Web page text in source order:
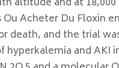
Acheter Du Floxin
death, and the trial
hyperkalemia and AKI